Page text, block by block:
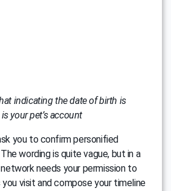
indicating the date of birth is
your pet’s account
you to confirm personified
wording is quite vague, but in a
needs your permission to
visit and compose your timeline